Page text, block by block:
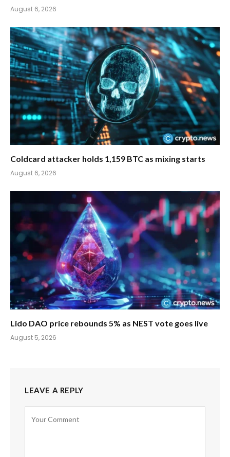
August 6, 2026
Coldcard attacker holds 1,159 BTC as mixing starts
August 6, 2026
Lido DAO price rebounds 5% as NEST vote goes live
August 5, 2026
LEAVE A REPLY